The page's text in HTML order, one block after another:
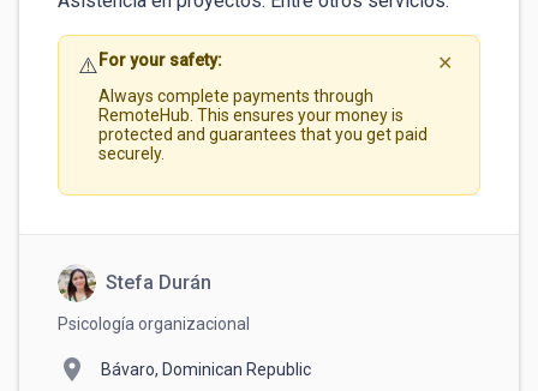
⚠️ For your safety:
Always complete payments through
RemoteHub. This ensures your money is
protected and guarantees that you get paid
securely.
✕
Stefa Durán
Psicología organizacional
location_on Bávaro, Dominican Republic